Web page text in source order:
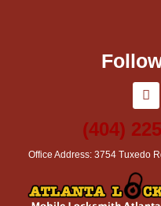
(404)
Office Address: 3754 Tuxedo